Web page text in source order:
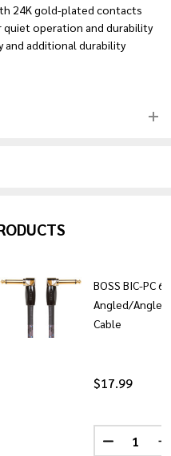
24K gold-plated contacts
quiet operation and durability
and additional durability
BOSS BIC-10 10FT
OF BOSS BIC-10
BOSS BIC-PC 6"
Angled/
Cable
$17.99
Quantity: